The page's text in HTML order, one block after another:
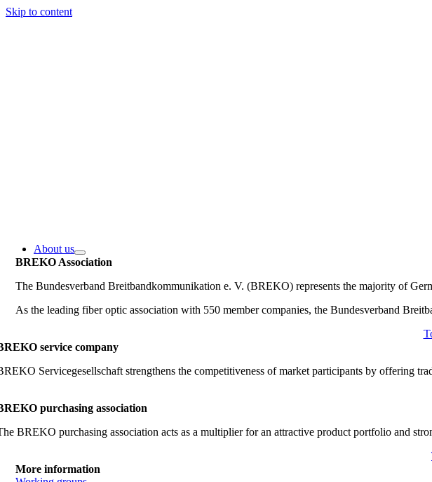
Skip to content
About us
BREKO Association
The Bundesverband Breitbandkommunikation e. V. (BREKO) represents the majority of
As the leading fiber optic association with 550 member companies, the Bundesverband
service company
Servicegesellschaft strengthens the competitiveness of market participants by offering
purchasing association
BREKO purchasing association acts as a multiplier for an attractive product portfolio and
More information